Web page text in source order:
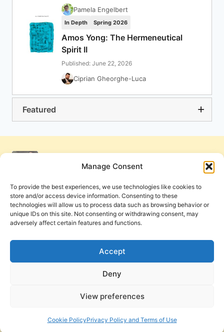
Manage Consent
To provide the best experiences, we use technologies like cookies to
store and/or access device information. Consenting to these
technologies will allow us to process data such as browsing behavior or
unique IDs on this site. Not consenting or withdrawing consent, may
adversely affect certain features and functions.
Accept
Deny
View preferences
Cookie PolicyPrivacy Policy and Terms of Use
Pamela Engelbert
In Depth Spring 2026
Amos Yong: The Hermeneutical
Spirit II
Published: June 22, 2026
Ciprian Gheorghe-Luca
Featured
Privacy Policy and Terms of Use
Cookie Policy
PneumaReview.com and
publications of the Pneuma Foundation. © 2026